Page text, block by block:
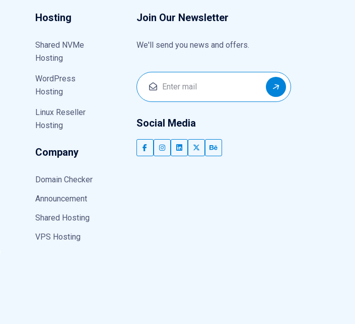
Hosting
Shared NVMe
Hosting
WordPress
Hosting
Linux Reseller
Hosting
Company
Domain Checker
Announcement
Shared Hosting
VPS Hosting
Join Our Newsletter
We'll send you news and offers.
Social Media